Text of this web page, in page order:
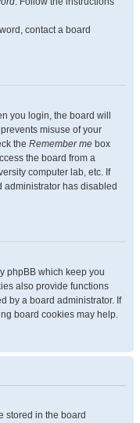
contact a board
you login, the board will
misuse of your
the Remember me box
the board from a
computer lab, etc. If
administrator has disabled
phpBB which keep you
also provide functions
by a board administrator. If
board cookies may help.
stored in the board